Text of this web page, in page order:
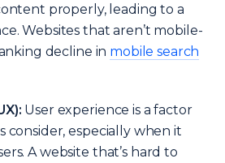
properly, leading to a
Websites that aren’t mobile-
decline in mobile search
User experience is a factor
consider, especially when it
A website that’s hard to